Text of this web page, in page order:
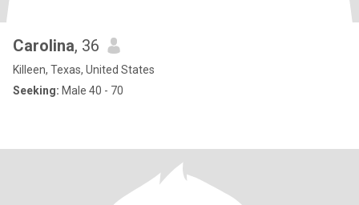
Carolina, 36
Killeen, Texas, United States
Seeking: Male 40 - 70